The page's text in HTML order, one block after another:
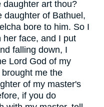
daughter art thou?
daughter of Bathuel,
bore to him. So I
her face, and I put
falling down, I
Lord God of my
me the
of my master's
if you do